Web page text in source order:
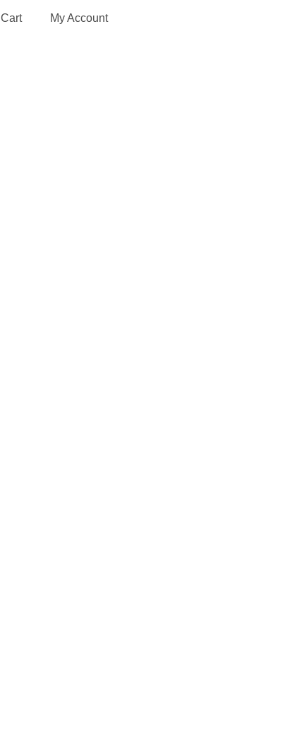
Cart My Account